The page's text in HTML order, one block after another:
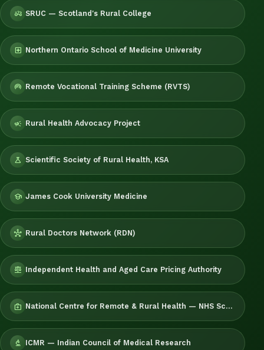
agriculture SRUC — Scotland's Rural College
local_hospital Northern Ontario School of Medicine University
wifi_tethering Remote Vocational Training Scheme (RVTS)
campaign Rural Health Advocacy Project
science Scientific Society of Rural Health, KSA
school James Cook University Medicine
hub Rural Doctors Network (RDN)
balance Independent Health and Aged Care Pricing Authority
medical_services National Centre for Remote & Rural Health — NHS Scotland
biotech ICMR — Indian Council of Medical Research